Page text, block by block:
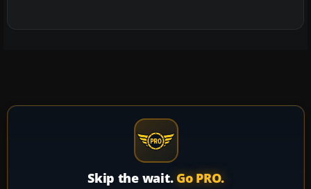
Skip the wait. Go PRO.